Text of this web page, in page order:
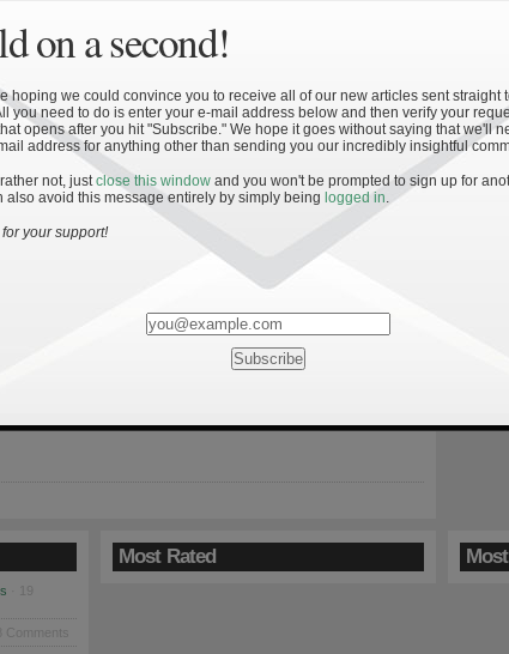
year’s unit went 3-0. It isn’t time to anoint Kelly the next Lou
but Notre Dame played its best football down […]
vs. Pittsburgh
another opportunity to extend an early lead and come away
victory. Much like the season-opener against Purdue, Notre
on the ropes with a 20-7 lead early in the third quarter,
back in the game. This team hasn’t learned how to
Comments
Most Rated
on a second!
hoping we could convince you to receive all of our new articles sent straight
you need to do is enter your e-mail address below and then verify your
opens after you hit "Subscribe." We hope it goes without saying that we'll
address for anything other than sending you our incredibly insightful
rather not, justclose this window and you won't be prompted to sign up for
also avoid this message entirely by simply being logged in.
your support!